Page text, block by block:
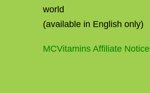
world
(available in English only)
MCVitamins Affiliate Notice